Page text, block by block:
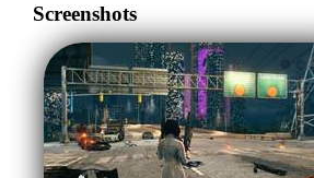
Screenshots